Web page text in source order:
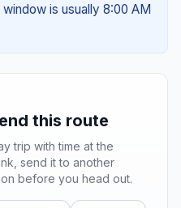
is usually 8:00 AM
this route
trip with time at the
send it to another
before you head out.